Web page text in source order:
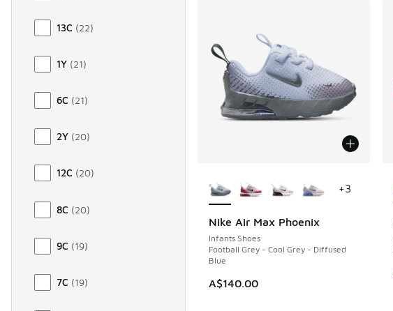
13C (22)
1Y (21)
6C (21)
2Y (20)
12C (20)
8C (20)
9C (19)
7C (19)
Nike Air Max Phoenix
Infants Shoes
Football Grey - Cool Grey - Diffused
Blue
A$140.00
+3